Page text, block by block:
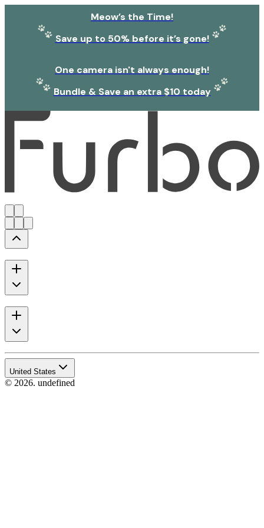
Meow’s the Time!
Save up to 50% before it’s gone!
One camera isn't always enough!
Bundle & Save an extra $10 today
United States
© 2026. undefined